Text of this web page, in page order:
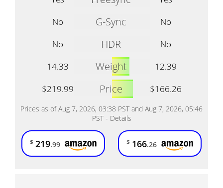
No
G-Sync
No
No
HDR
No
14.33
Weight
12.39
$219.99
Price $166.26
Prices as of Aug 7, 2026, 03:38 PST and Aug 7, 2026, 05:46
PST - Details
$ 219.99 $ 166.26